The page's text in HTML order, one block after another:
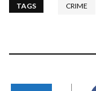
TAGS CRIME